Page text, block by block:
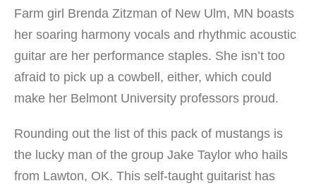
Farm girl Brenda Zitzman of New Ulm, MN boasts
her soaring harmony vocals and rhythmic acoustic
guitar are her performance staples. She isn’t too
afraid to pick up a cowbell, either, which could
make her Belmont University professors proud.
Rounding out the list of this pack of mustangs is
the lucky man of the group Jake Taylor who hails
from Lawton, OK. This self-taught guitarist has